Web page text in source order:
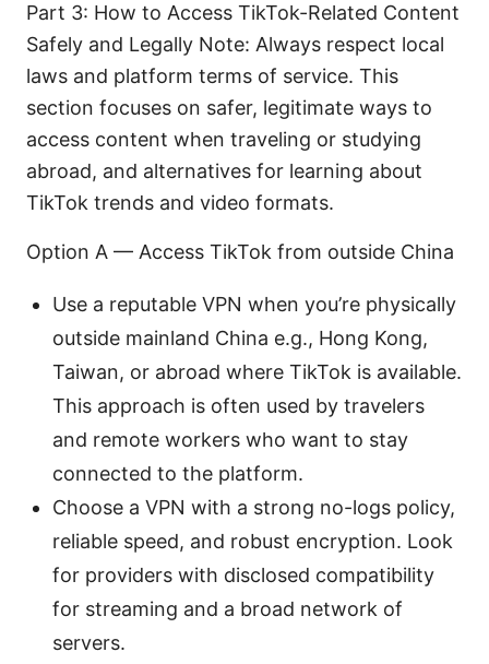
Part 3: How to Access TikTok-Related Content
Safely and Legally Note: Always respect local
laws and platform terms of service. This
section focuses on safer, legitimate ways to
access content when traveling or studying
abroad, and alternatives for learning about
TikTok trends and video formats.
Option A — Access TikTok from outside China
Use a reputable VPN when you’re physically
outside mainland China e.g., Hong Kong,
Taiwan, or abroad where TikTok is available.
This approach is often used by travelers
and remote workers who want to stay
connected to the platform.
Choose a VPN with a strong no-logs policy,
reliable speed, and robust encryption. Look
for providers with disclosed compatibility
for streaming and a broad network of
servers.